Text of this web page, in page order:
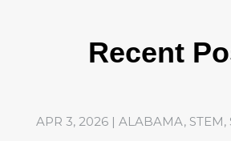
Recent
APR 3, 2026| ALABAMA, STEM,